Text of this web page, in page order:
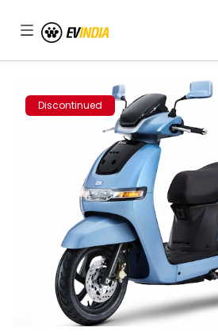
Discontinued